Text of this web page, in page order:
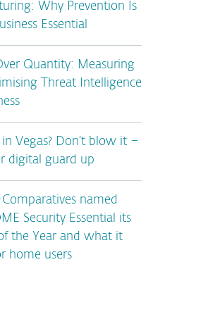
Why Prevention Is
Essential
Quantity: Measuring
Threat Intelligence
Vegas? Don’t blow it –
digital guard up
named
Security Essential its
the Year and what it
home users